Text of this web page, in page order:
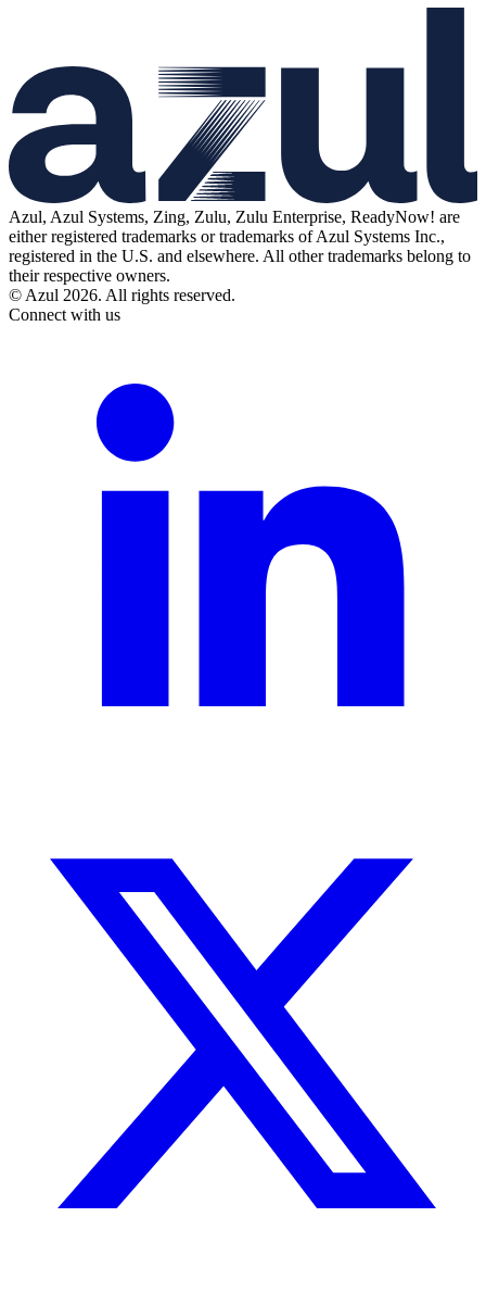
Azul, Azul Systems, Zing, Zulu, Zulu Enterprise, ReadyNow! are
either registered trademarks or trademarks of Azul Systems Inc.,
registered in the U.S. and elsewhere. All other trademarks belong to
their respective owners.
© Azul 2026. All rights reserved.
Connect with us